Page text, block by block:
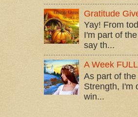
Gratitude
Yay! From
I'm part of
say th...
A Week
As part of
Strength, I'm
win...